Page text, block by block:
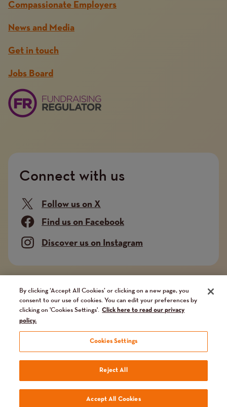
Compassionate Employers
News and Media
Get in touch
Jobs Board
Connect with us
Follow us on X
Find us on Facebook
Discover us on Instagram
Company limited by guarantee. Registered in
England and Wales No. 02751549. Charity registered
in England and Wales No. 1014851, and in Scotland
No. SC041112. VAT No 731 304476
Terms
and
Terms and conditions
Privacy Policy
Our fundraising promise
Reason Digital
By clicking ‘Accept All Cookies’ or clicking on a new page, you
consent to our use of cookies. You can edit your preferences by
clicking on 'Cookies Settings'. Click here to read our privacy
policy.
Cookies Settings
Reject All
Accept All Cookies